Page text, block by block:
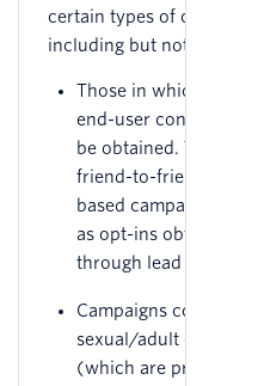
certain types of
including but not limited
Those in which
end-user consent
be obtained. This
friend-to-friend
based campaigns, as
as opt-ins obtained
through lead
Campaigns containing
sexual/adult content
(which are prohibited